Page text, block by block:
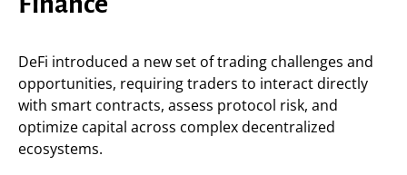
DeFi introduced a new set of trading challenges and
opportunities, requiring traders to interact directly
with smart contracts, assess protocol risk, and
optimize capital across complex decentralized
ecosystems.